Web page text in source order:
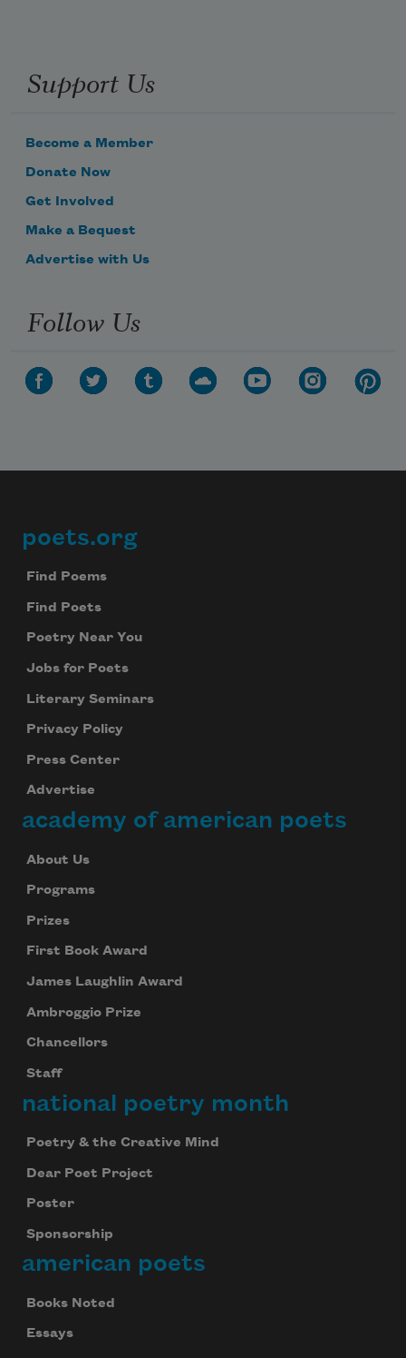
Support Us
Become a Member
Donate Now
Get Involved
Make a Bequest
Advertise with Us
Follow Us
Footer
poets.org
Find Poems
Find Poets
Poetry Near You
Jobs for Poets
Literary Seminars
Privacy Policy
Press Center
Advertise
academy of american poets
About Us
Programs
Prizes
First Book Award
James Laughlin Award
Ambroggio Prize
Chancellors
Staff
national poetry month
Poetry & the Creative Mind
Dear Poet Project
Poster
Sponsorship
american poets
Books Noted
Essays